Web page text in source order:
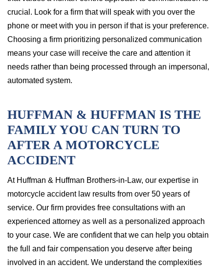
crucial. Look for a firm that will speak with you over the
phone or meet with you in person if that is your preference.
Choosing a firm prioritizing personalized communication
means your case will receive the care and attention it
needs rather than being processed through an impersonal,
automated system.
HUFFMAN & HUFFMAN IS THE
FAMILY YOU CAN TURN TO
AFTER A MOTORCYCLE
ACCIDENT
At Huffman & Huffman Brothers-in-Law, our expertise in
motorcycle accident law results from over 50 years of
service. Our firm provides free consultations with an
experienced attorney as well as a personalized approach
to your case. We are confident that we can help you obtain
the full and fair compensation you deserve after being
involved in an accident. We understand the complexities